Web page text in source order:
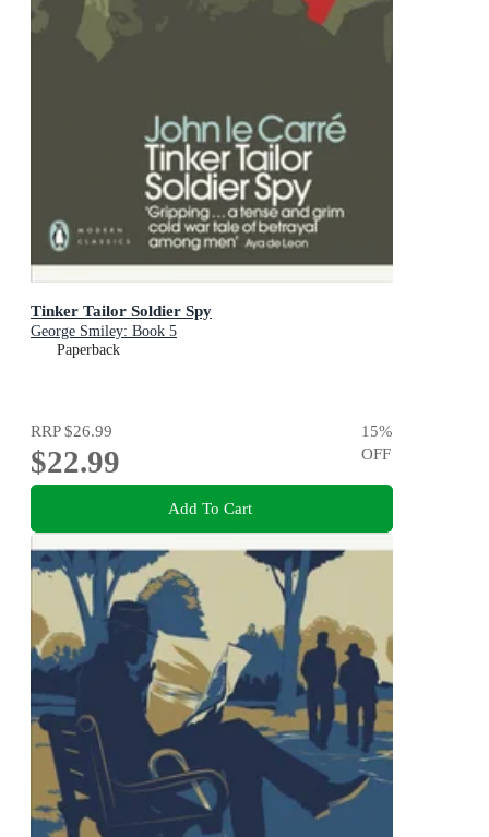
Tinker Tailor Soldier Spy
George Smiley: Book 5
Paperback
RRP$26.99
$22.99
15%
OFF
Add To Cart